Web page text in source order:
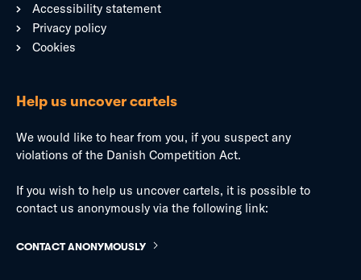
Accessibility statement
Privacy policy
Cookies
Help us uncover cartels
We would like to hear from you, if you suspect any
violations of the Danish Competition Act.
If you wish to help us uncover cartels, it is possible to
contact us anonymously via the following link:
CONTACT ANONYMOUSLY